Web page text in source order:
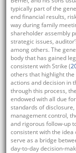
typically part of the
end financial results,
way during family
shareholder assembly
strategic issues,
among others. The
body that has gained
consistent with Strike (
others that highlight
actions and decision in
through this process,
endowed with all due
standards of
management control,
and rigorous follow-up
consistent with the idea
serve as a bridge
day-to-day decision-